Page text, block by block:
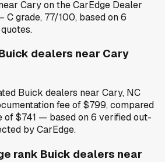
Cary on the CarEdge Dealer
C grade, 77/100, based on 6
dealers near Cary
Buick dealers near Cary, NC
fee of $799, compared
of $741 — based on 6 verified out-
by CarEdge.
rank Buick dealers near